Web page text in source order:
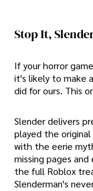
Stop It,
If your horror
it's likely to make
did for ours. This
Slender delivers
played the original
with the eerie
missing pages
the full Roblox
Slenderman's